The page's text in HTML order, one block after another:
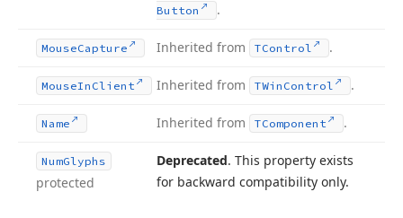
Button
.
MouseCapture Inherited from TControl .
MouseIn Client Inherited from TWin Control .
Name Inherited from TComponent .
NumGlyphs
protected
Deprecated. This property exists
for backward compatibility only.